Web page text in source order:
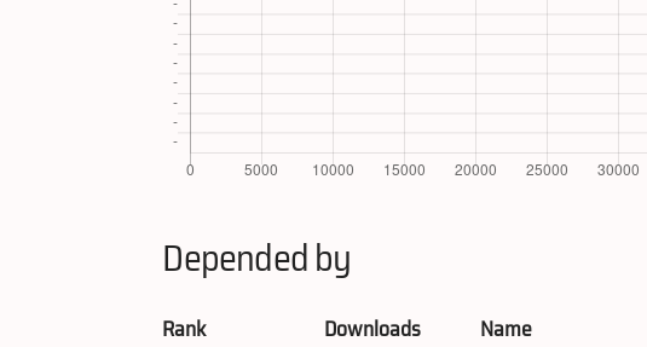
Depended by
Rank Downloads Name